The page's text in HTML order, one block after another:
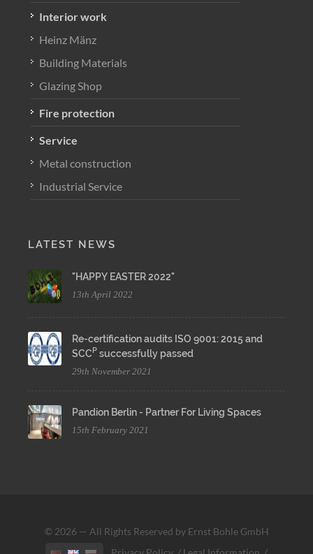
Interior work
Heinz Mänz
Building Materials
Glazing Shop
Fire protection
Service
Metal construction
Industrial Service
LATEST NEWS
"HAPPY EASTER 2022"
13th April 2022
Re-certification audits ISO 9001: 2015 and
SCC P successfully passed
29th November 2021
Pandion Berlin - Partner For Living Spaces
15th February 2021
© 2026 — All Rights Reserved by Ernst Bohle GmbH